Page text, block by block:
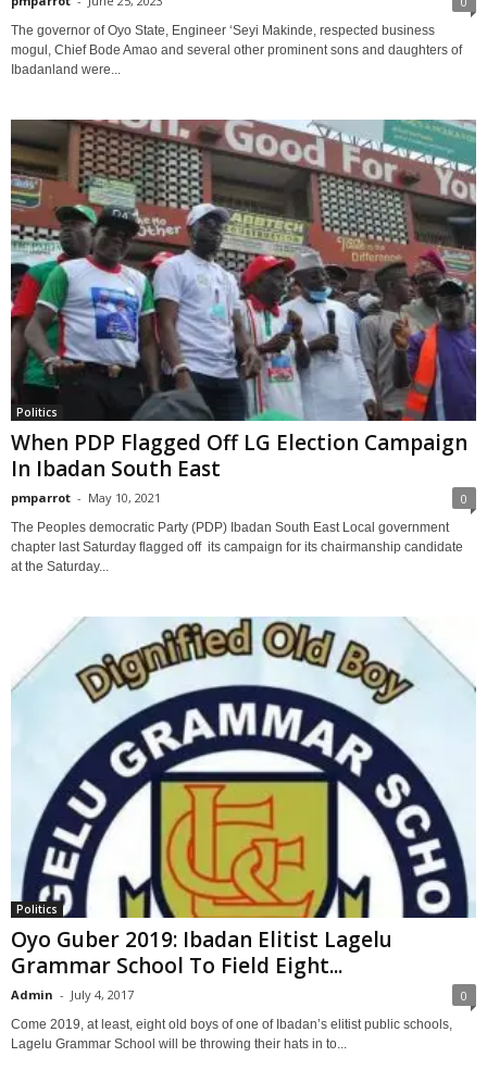
The governor of Oyo State, Engineer ‘Seyi Makinde, respected business
mogul, Chief Bode Amao and several other prominent sons and daughters of
Ibadanland were...
Politics
When PDP Flagged Off LG Election Campaign
In Ibadan South East
pmparrot - May 10, 2021 0
The Peoples democratic Party (PDP) Ibadan South East Local government
chapter last Saturday flagged off its campaign for its chairmanship candidate
at the Saturday...
Politics
Oyo Guber 2019: Ibadan Elitist Lagelu
Grammar School To Field Eight...
Admin - July 4, 2017 0
Come 2019, at least, eight old boys of one of Ibadan’s elitist public schools,
Lagelu Grammar School will be throwing their hats in to...